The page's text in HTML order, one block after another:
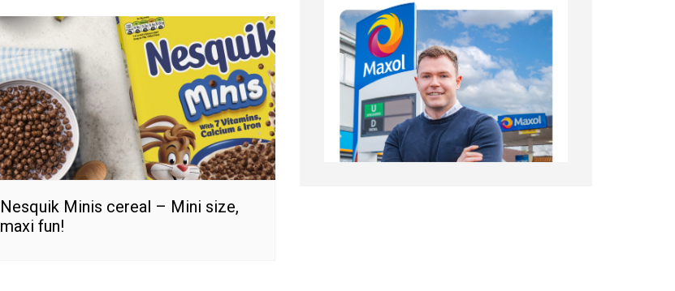
Nesquik Minis cereal – Mini size,
maxi fun!